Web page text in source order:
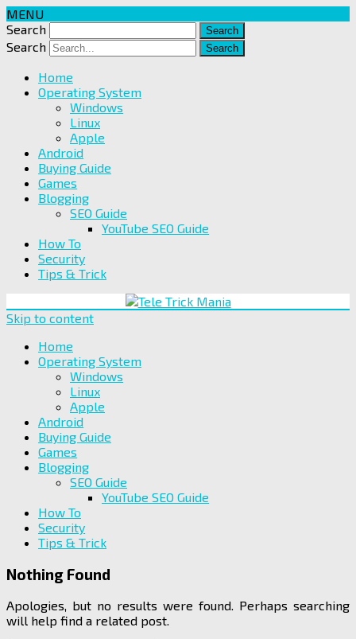
MENU
Search
Search
Home
Operating System
Windows
Linux
Apple
Android
Buying Guide
Games
Blogging
SEO Guide
YouTube SEO Guide
How To
Security
Tips & Trick
Skip to content
Home
Operating System
Windows
Linux
Apple
Android
Buying Guide
Games
Blogging
SEO Guide
YouTube SEO Guide
How To
Security
Tips & Trick
Nothing Found
Apologies, but no results were found. Perhaps searching
will help find a related post.